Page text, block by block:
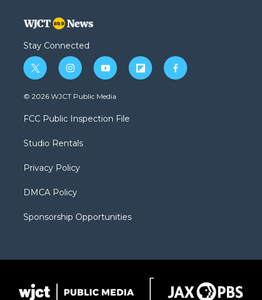
Stay Connected
t
w
i
t
e
i
n
s
a
g
a
y
o
u
b
f
l
f
a
© 2026 WJCT Public Media
FCC Public Inspection File
Studio Rentals
Privacy Policy
DMCA Policy
Sponsorship Opportunities